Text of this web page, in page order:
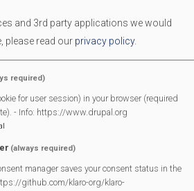
and have a chat.
2023/12/
and 3rd party applications we would
please read our privacy policy.
required)
for user session) in your browser (required
- Info: https://www.drupal.org
(always required)
manager saves your consent status in the
github.com/klaro-org/klaro-